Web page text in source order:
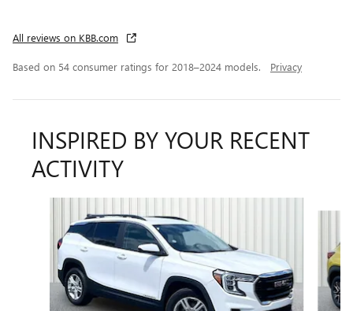
All reviews on KBB.com
Based on 54 consumer ratings for 2018–2024 models. Privacy
INSPIRED BY YOUR RECENT
ACTIVITY